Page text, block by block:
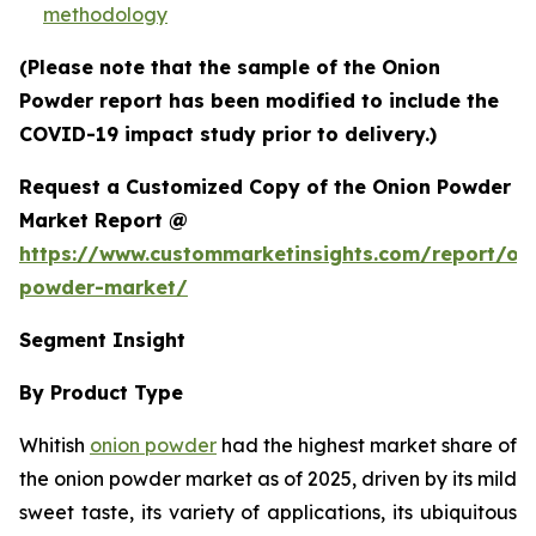
methodology
(Please note that the sample of the Onion
Powder report has been modified to include the
COVID-19 impact study prior to delivery.)
Request a Customized Copy of the Onion Powder
Market Report @
https://www.custommarketinsights.com/report/
powder-market/
Segment Insight
By Product Type
Whitish onion powder had the highest market share of
the onion powder market as of 2025, driven by its mild
sweet taste, its variety of applications, its ubiquitous